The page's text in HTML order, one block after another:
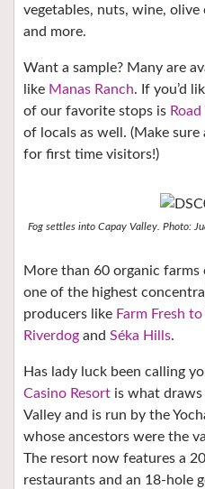
vegetables, nuts, wine, olive
and more.
Want a sample? Many are
like Manas Ranch. If you’d
of our favorite stops is
of locals as well. (Make
for first time visitors!)
Fog settles into Capay Valley. Photo:
More than 60 organic farms
one of the highest
producers like Farm Fresh to
Riverdog and Séka Hills.
Has lady luck been calling
Casino Resort is what
Valley and is run by the
whose ancestors were the
The resort now features a
restaurants and an 18-hole